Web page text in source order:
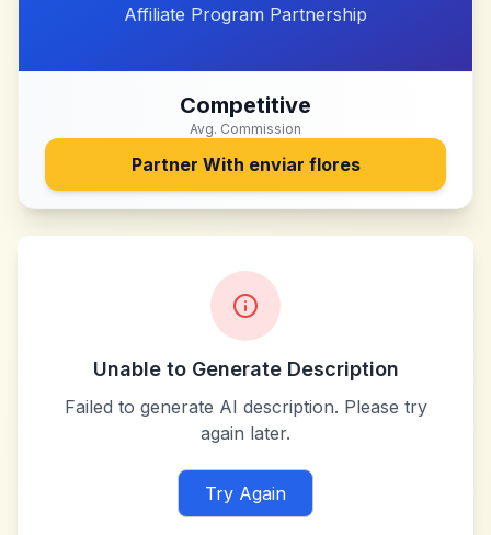
Affiliate Program Partnership
Competitive
Avg. Commission
Partner With enviar flores
Unable to Generate Description
Failed to generate AI description. Please try
again later.
Try Again